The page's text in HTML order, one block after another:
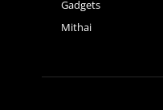
Gadgets
Mithai